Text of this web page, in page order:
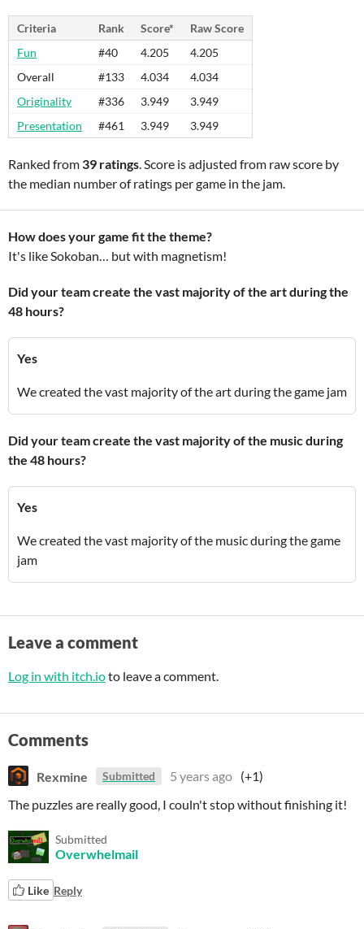
Criteria Rank Score*
Raw Score
Fun
#40 4.205
4.205
Overall
#133 4.034
4.034
Originality
#336 3.949
3.949
Presentation
#461 3.949 3.949
Ranked from 39 ratings. Score is adjusted from raw score by
the median number of ratings per game in the jam.
How does your game fit the theme?
It's like Sokoban… but with magnetism!
Did your team create the vast majority of the art during the
48 hours?
Yes
We created the vast majority of the art during the game jam
Did your team create the vast majority of the music during
the 48 hours?
Yes
We created the vast majority of the music during the game
jam
Leave a comment
Log in with itch.ioto leave a comment.
Comments
Rexmine Submitted 5 years ago (+1)
The puzzles are really good, I couln't stop without finishing it!
Submitted
Overwhelmail
Like Reply